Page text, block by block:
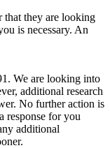
that they are looking
is necessary. An
We are looking into
additional research
No further action is
response for you
additional